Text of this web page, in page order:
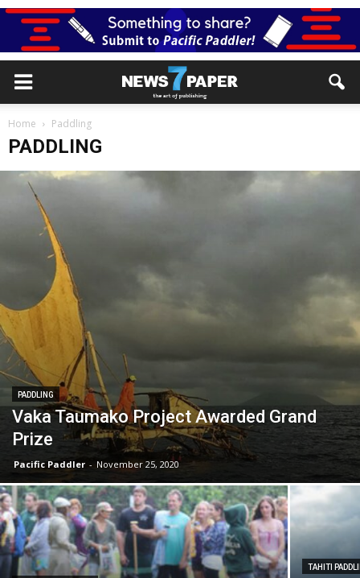
Home Paddling
PADDLING
PADDLING
Vaka Taumako Project Awarded Grand
Prize
Pacific Paddler - November 25, 2020
TAHITI